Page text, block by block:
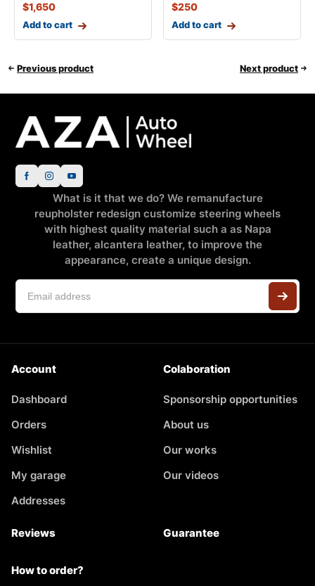
$1,650
Add to cart
$250
Add to cart
Previous product Next product
What is it that we do? We remanufacture
reupholster redesign customize steering wheels
with highest quality material such a as Napa
leather, alcantera leather, to improve the
appearance, create a unique design.
Account
Dashboard
Orders
Wishlist
My garage
Addresses
Colaboration
Sponsorship opportunities
About us
Our works
Our videos
Reviews Guarantee
How to order?